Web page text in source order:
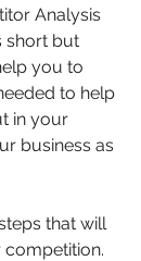
Analysis
short but
you to
to help
in your
business as
that will